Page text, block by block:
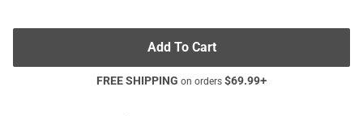
Add To Cart
FREE SHIPPING on orders $69.99+